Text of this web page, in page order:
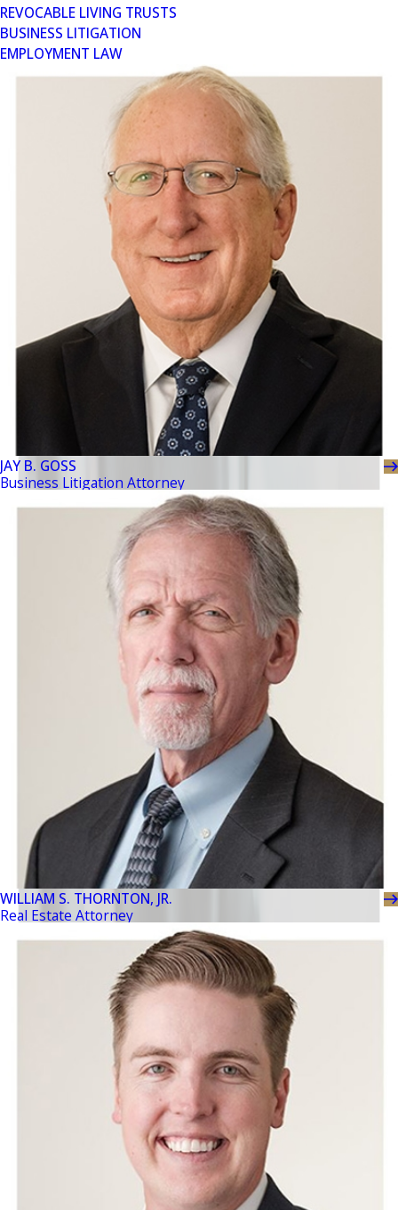
REVOCABLE LIVING TRUSTS
BUSINESS LITIGATION
EMPLOYMENT LAW
JAY B. GOSS
Business Litigation Attorney
WILLIAM S. THORNTON, JR.
Real Estate Attorney